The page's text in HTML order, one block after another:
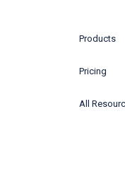
Products
Pricing
All